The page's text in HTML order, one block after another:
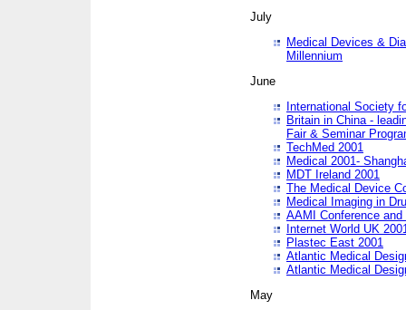
July
Medical Devices &
Millennium
June
International Society
Britain in China -
Fair & Seminar
TechMed 2001
Medical 2001-
MDT Ireland 2001
The Medical Device
Medical Imaging in
AAMI Conference and
Internet World UK
Plastec East 2001
Atlantic Medical
Atlantic Medical
May